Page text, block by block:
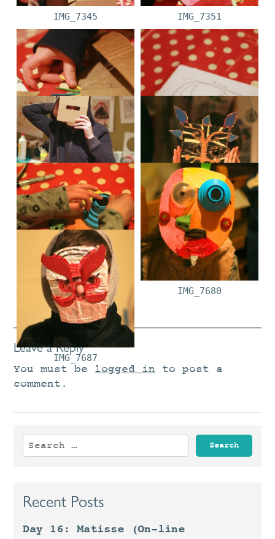
IMG_7345 IMG_7351
IMG_7356 IMG_7341
IMG_7338 IMG_7659
IMG_7663 IMG_7680
IMG_7687
Leave a Reply
You must be logged in to post a
comment.
Search
for:
Recent Posts
Day 16: Matisse (On-line